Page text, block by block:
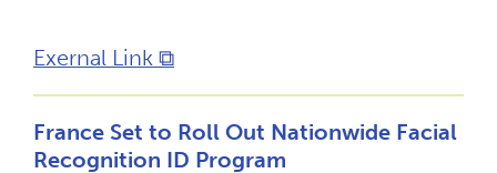
Exernal Link ⧉
France Set to Roll Out Nationwide Facial
Recognition ID Program